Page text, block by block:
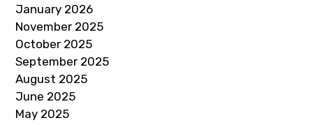
January 2026
November 2025
October 2025
September 2025
August 2025
June 2025
May 2025